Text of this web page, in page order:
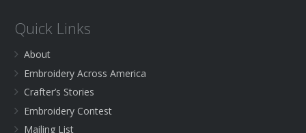
Quick Links
About
Embroidery Across America
Crafter’s Stories
Embroidery Contest
Mailing List